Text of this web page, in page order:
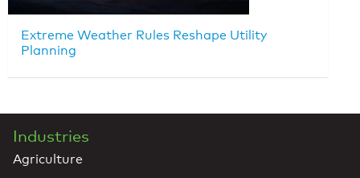
Extreme Weather Rules Reshape Utility
Planning
Industries
Agriculture